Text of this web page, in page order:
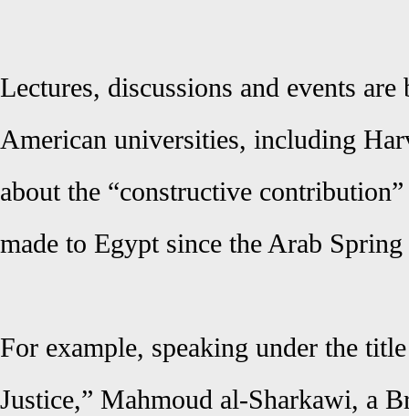
Lectures, discussions and events
American universities, including
about the “constructive
made to Egypt since the Arab Spring
For example, speaking under the
Justice,” Mahmoud al-Sharkawi, a